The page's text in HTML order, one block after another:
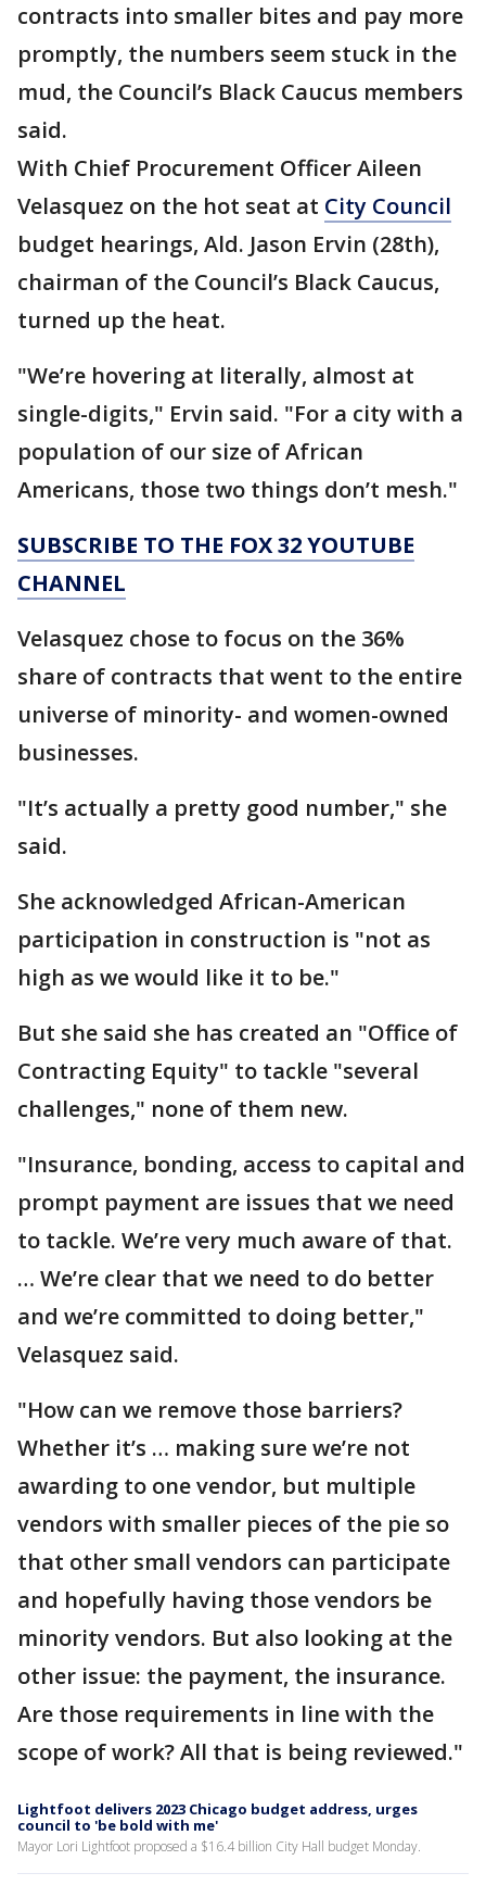
contracts into smaller bites and pay more
promptly, the numbers seem stuck in the
mud, the Council’s Black Caucus members
said.
With Chief Procurement Officer Aileen
Velasquez on the hot seat at City Council
budget hearings, Ald. Jason Ervin (28th),
chairman of the Council’s Black Caucus,
turned up the heat.
"We’re hovering at literally, almost at
single-digits," Ervin said. "For a city with a
population of our size of African
Americans, those two things don’t mesh."
SUBSCRIBE TO THE FOX 32 YOUTUBE
CHANNEL
Velasquez chose to focus on the 36%
share of contracts that went to the entire
universe of minority- and women-owned
businesses.
"It’s actually a pretty good number," she
said.
She acknowledged African-American
participation in construction is "not as
high as we would like it to be."
But she said she has created an "Office of
Contracting Equity" to tackle "several
challenges," none of them new.
"Insurance, bonding, access to capital and
prompt payment are issues that we need
to tackle. We’re very much aware of that.
… We’re clear that we need to do better
and we’re committed to doing better,"
Velasquez said.
"How can we remove those barriers?
Whether it’s … making sure we’re not
awarding to one vendor, but multiple
vendors with smaller pieces of the pie so
that other small vendors can participate
and hopefully having those vendors be
minority vendors. But also looking at the
other issue: the payment, the insurance.
Are those requirements in line with the
scope of work? All that is being reviewed."
Lightfoot delivers 2023 Chicago budget address, urges
council to 'be bold with me'
Mayor Lori Lightfoot proposed a $16.4 billion City Hall budget Monday.